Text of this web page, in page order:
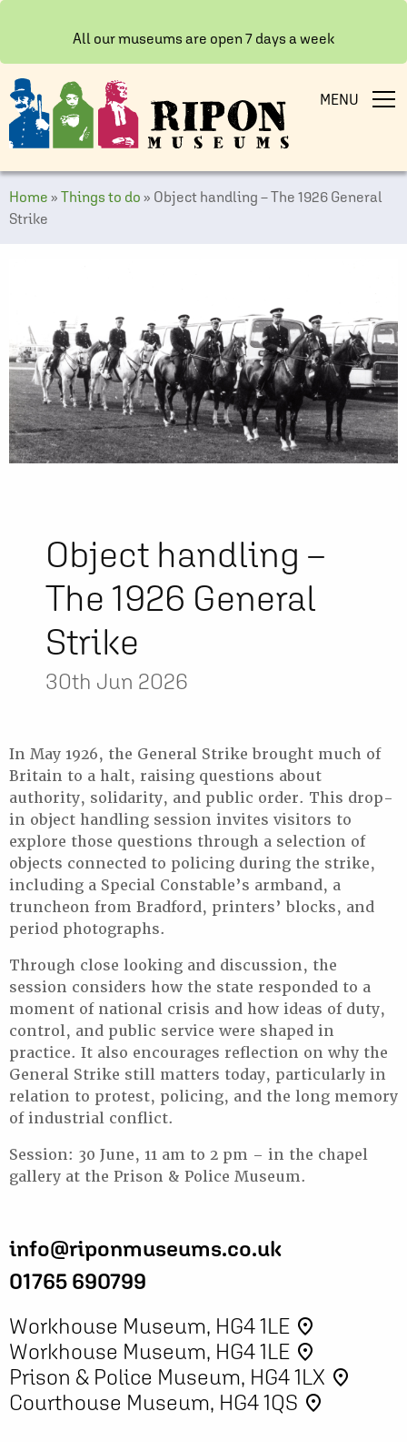
All our museums are open 7 days a week
MENU
Home » Things to do » Object handling – The 1926 General
Strike
Object handling –
The 1926 General
Strike
30th Jun 2026
In May 1926, the General Strike brought much of
Britain to a halt, raising questions about
authority, solidarity, and public order. This drop-
in object handling session invites visitors to
explore those questions through a selection of
objects connected to policing during the strike,
including a Special Constable’s armband, a
truncheon from Bradford, printers’ blocks, and
period photographs.
Through close looking and discussion, the
session considers how the state responded to a
moment of national crisis and how ideas of duty,
control, and public service were shaped in
practice. It also encourages reflection on why the
General Strike still matters today, particularly in
relation to protest, policing, and the long memory
of industrial conflict.
Session: 30 June, 11 am to 2 pm – in the chapel
gallery at the Prison & Police Museum.
info@riponmuseums.co.uk
01765 690799
Workhouse Museum, HG4 1LE place
Workhouse Museum, HG4 1LE place
Prison & Police Museum, HG4 1LX place
Courthouse Museum, HG4 1QS place